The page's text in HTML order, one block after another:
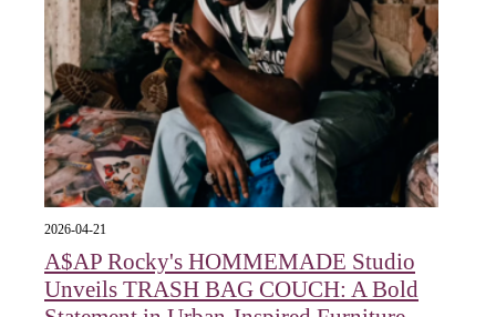
2026-04-21
A$AP Rocky's HOMMEMADE Studio
Unveils TRASH BAG COUCH: A Bold